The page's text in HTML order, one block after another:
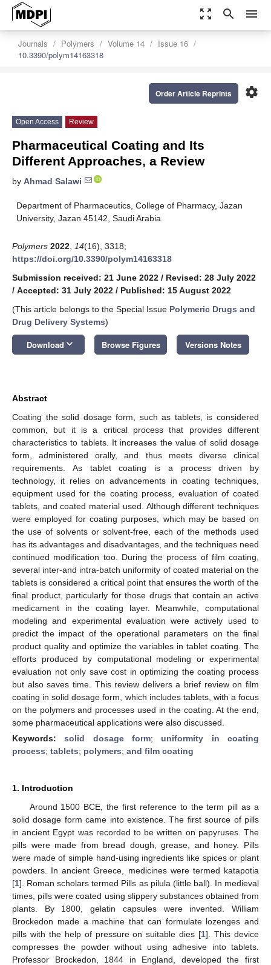
zoom_out_map search menu
Journals Polymers Volume 14
Issue 16
10.3390/polym14163318
settings
Order Article Reprints
Open Access Review
Pharmaceutical Coating and Its
Different Approaches, a Review
by Ahmad Salawi
Department of Pharmaceutics, College of Pharmacy, Jazan
University, Jazan 45142, Saudi Arabia
Polymers 2022 14(16), 3318;
https://doi.org/10.3390/polym14163318
Submission received: 21 June 2022 / Revised: 28 July 2022
/ Accepted: 31 July 2022 / Published: 15 August 2022
(This article belongs to the Special Issue Polymeric Drugs and
Drug Delivery Systems)
Download keyboard_arrow_down Browse Figures Versions Notes
Abstract
Coating the solid dosage form, such as tablets, is considered
common, but it is a critical process that provides different
characteristics to tablets. It increases the value of solid dosage
form, administered orally, and thus meets diverse clinical
requirements. As tablet coating is a process driven by
technology, it relies on advancements in coating techniques,
equipment used for the coating process, evaluation of coated
tablets, and coated material used. Although different techniques
were employed for coating purposes, which may be based on
the use of solvents or solvent-free, each of the methods used
has its advantages and disadvantages, and the techniques need
continued modification too. During the process of film coating,
several inter-and intra-batch uniformity of coated material on the
tablets is considered a critical point that ensures the worth of the
final product, particularly for those drugs that contain an active
medicament in the coating layer. Meanwhile, computational
modeling and experimental evaluation were actively used to
predict the impact of the operational parameters on the final
product quality and optimize the variables in tablet coating. The
efforts produced by computational modeling or experimental
evaluation not only save cost in optimizing the coating process
but also saves time. This review delivers a brief review on film
coating in solid dosage form, which includes tablets, with a focus
on the polymers and processes used in the coating. At the end,
some pharmaceutical applications were also discussed.
Keywords:solid dosage form; uniformity in coating
process; tablets; polymers; and film coating
1. Introduction
Around 1500 BCE, the first reference to the term pill as a
solid dosage form came into existence. The first source of pills
in ancient Egypt was recorded to be written on papyruses. The
pills were made from bread dough, grease, and honey. Pills
were made of simple hand-using ingredients like spices or plant
powders. In ancient Greece, medicines were termed katapotia
[1]. Roman scholars termed Pills as pilula (little ball). In medieval
times, pills were coated using slippery substances obtained from
plants. By 1800, gelatin capsules were invented. William
Brockedon made a machine that can formulate lozenges and
pills with the help of pressure on suitable dies [1]. This device
compresses the powder without using adhesive into tablets.
Professor Brockedon, 1844 in England, developed the first